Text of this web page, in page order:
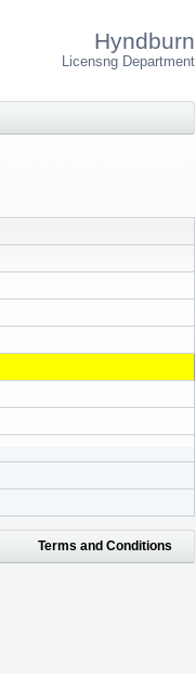
Hyndburn
Licensng Department
Terms and Conditions